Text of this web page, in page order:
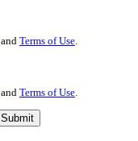
and Terms of Use.
and Terms of Use
Submit